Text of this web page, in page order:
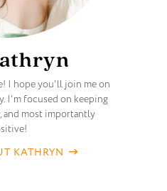
I hope you'll join me on
I'm focused on keeping
and most importantly
KATHRYN